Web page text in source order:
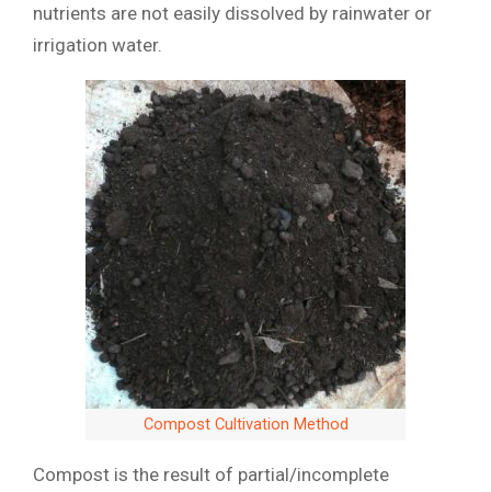
nutrients are not easily dissolved by rainwater or
irrigation water.
Compost Cultivation Method
Compost is the result of partial/incomplete